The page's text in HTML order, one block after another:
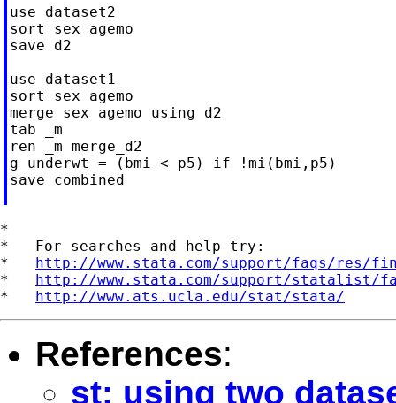
use dataset2
sort sex agemo
save d2
use dataset1
sort sex agemo
merge sex agemo using d2
tab _m
ren _m merge_d2
g underwt = (bmi < p5) if !mi(bmi,p5)
save combined
*
*   For searches and help try:
* http://www.stata.com/support/faqs/res/
* http://www.stata.com/support/statalist/
* http://www.ats.ucla.edu/stat/stata/
References:
st: using two